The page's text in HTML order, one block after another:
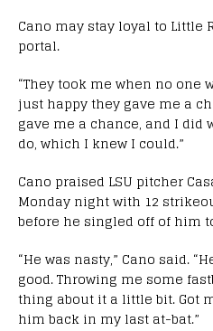
Cano may stay loyal to Little
portal.
“They took me when no one
just happy they gave me a
gave me a chance, and I did
do, which I knew I could.”
Cano praised LSU pitcher
Monday night with 12
before he singled off of him
“He was nasty,” Cano said.
good. Throwing me some
thing about it a little bit. Got
him back in my last at-bat.”